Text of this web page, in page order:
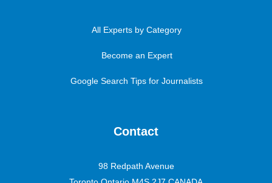
All Experts by Category
Become an Expert
Google Search Tips for Journalists
Contact
98 Redpath Avenue